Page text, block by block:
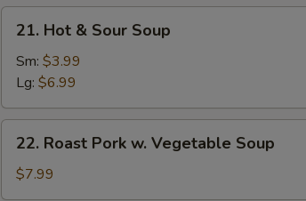
Hot
Sour
Soup
21. Hot & Sour Soup
Sm: $3.99
Lg: $6.99
Roast
Pork
w.
22. Roast Pork w. Vegetable Soup
$7.99